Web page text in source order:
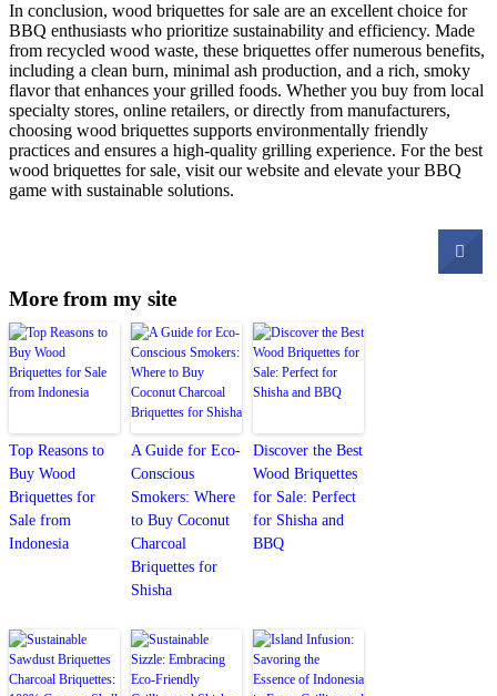
In conclusion, wood briquettes for sale are an excellent choice for
BBQ enthusiasts who prioritize sustainability and efficiency. Made
from recycled wood waste, these briquettes offer numerous benefits,
including a clean burn, minimal ash production, and a rich, smoky
flavor that enhances your grilled foods. Whether you buy from local
specialty stores, online retailers, or directly from manufacturers,
choosing wood briquettes supports environmentally friendly
practices and ensures a high-quality grilling experience. For the best
wood briquettes for sale, visit our website and elevate your BBQ
game with sustainable solutions.
More from my site
Top Reasons to
Buy Wood
Briquettes for
Sale from
Indonesia
A Guide for Eco-
Conscious
Smokers: Where
to Buy Coconut
Charcoal
Briquettes for
Shisha
Discover the Best
Wood Briquettes
for Sale: Perfect
for Shisha and
BBQ